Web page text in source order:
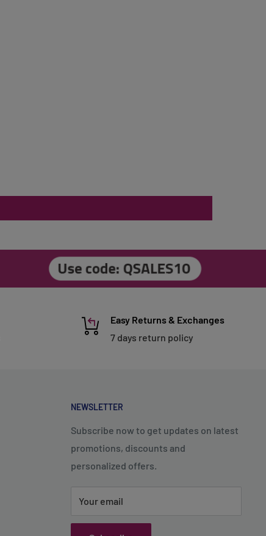
Easy Returns & Exchanges
7 days return policy
NEWSLETTER
Subscribe now to get updates on latest
promotions, discounts and
personalized offers.
Your email